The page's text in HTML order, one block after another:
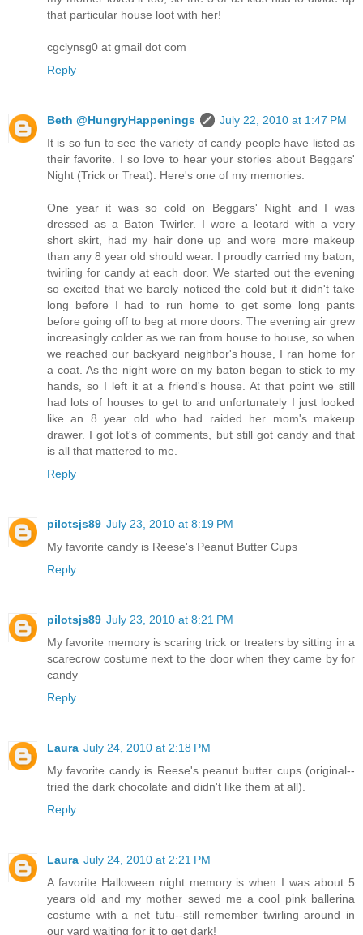
that particular house loot with her!
cgclynsg0 at gmail dot com
Reply
Beth @HungryHappenings
July 22, 2010 at 1:47 PM
It is so fun to see the variety of candy people have listed as
their favorite. I so love to hear your stories about Beggars'
Night (Trick or Treat). Here's one of my memories.
One year it was so cold on Beggars' Night and I was
dressed as a Baton Twirler. I wore a leotard with a very
short skirt, had my hair done up and wore more makeup
than any 8 year old should wear. I proudly carried my baton,
twirling for candy at each door. We started out the evening
so excited that we barely noticed the cold but it didn't take
long before I had to run home to get some long pants
before going off to beg at more doors. The evening air grew
increasingly colder as we ran from house to house, so when
we reached our backyard neighbor's house, I ran home for
a coat. As the night wore on my baton began to stick to my
hands, so I left it at a friend's house. At that point we still
had lots of houses to get to and unfortunately I just looked
like an 8 year old who had raided her mom's makeup
drawer. I got lot's of comments, but still got candy and that
is all that mattered to me.
Reply
pilotsjs89 July 23, 2010 at 8:19 PM
My favorite candy is Reese's Peanut Butter Cups
Reply
pilotsjs89 July 23, 2010 at 8:21 PM
My favorite memory is scaring trick or treaters by sitting in a
scarecrow costume next to the door when they came by for
candy
Reply
Laura July 24, 2010 at 2:18 PM
My favorite candy is Reese's peanut butter cups (original--
tried the dark chocolate and didn't like them at all).
Reply
Laura July 24, 2010 at 2:21 PM
A favorite Halloween night memory is when I was about 5
years old and my mother sewed me a cool pink ballerina
costume with a net tutu--still remember twirling around in
our yard waiting for it to get dark!